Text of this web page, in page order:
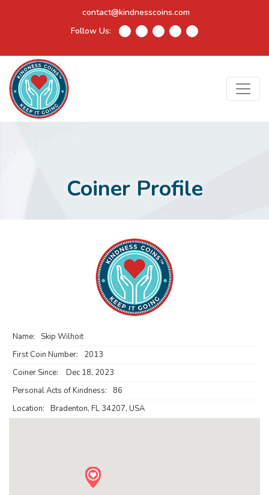
contact@kindnesscoins.com
Follow Us:
Coiner Profile
Name:
Skip Wilhoit
First Coin Number:
2013
Coiner Since:
Dec 18, 2023
Personal Acts of Kindness:
86
Location:
Bradenton, FL 34207, USA